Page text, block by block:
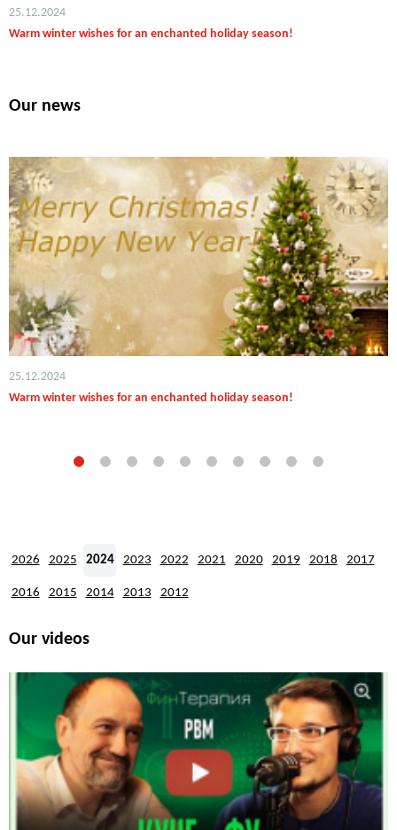
25.12.2024
Warm winter wishes for an enchanted holiday season!
Our news
25.12.2024
Warm winter wishes for an enchanted holiday season!
2026 2025 2024 2023 2022 2021 2020 2019 2018 2017
2016 2015 2014 2013 2012
Our videos